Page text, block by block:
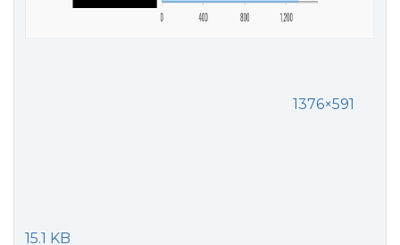
1376×591
15.1 KB